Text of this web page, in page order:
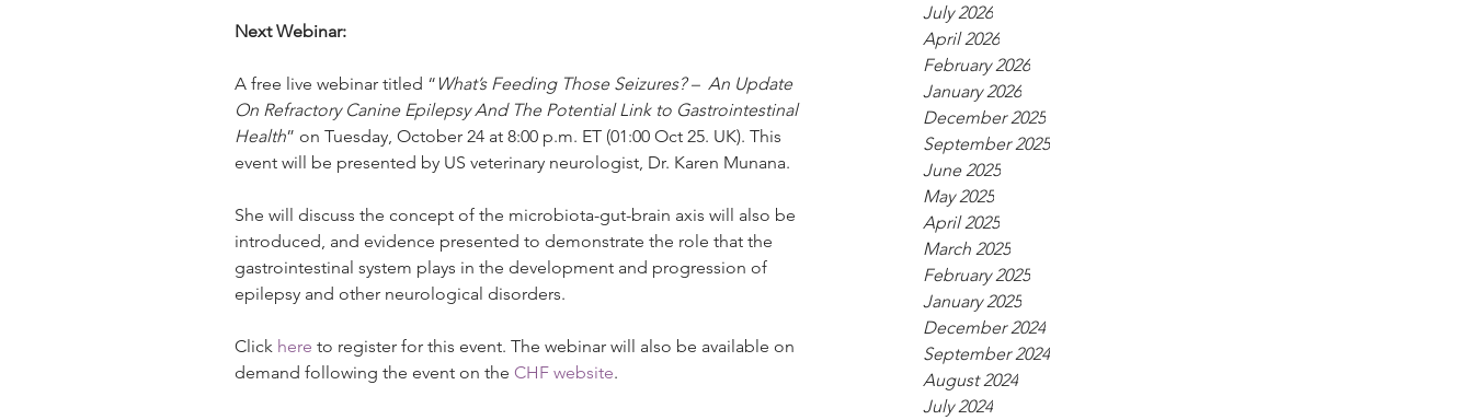
July 2026
April 2026
February 2026
January 2026
December 2025
September 2025
June 2025
May 2025
April 2025
March 2025
February 2025
January 2025
December 2024
September 2024
August 2024
July 2024
Next Webinar:
A free live webinar titled “ What’s Feeding Those Seizures? –  An Update
On Refractory Canine Epilepsy And The Potential Link to Gastrointestinal
Health” on Tuesday, October 24 at 8:00 p.m. ET (01:00 Oct 25. UK). This
event will be presented by US veterinary neurologist, Dr. Karen Munana.
She will discuss the concept of the microbiota-gut-brain axis will also be
introduced, and evidence presented to demonstrate the role that the
gastrointestinal system plays in the development and progression of
epilepsy and other neurological disorders.
Click here to register for this event. The webinar will also be available on
demand following the event on the CHF website.